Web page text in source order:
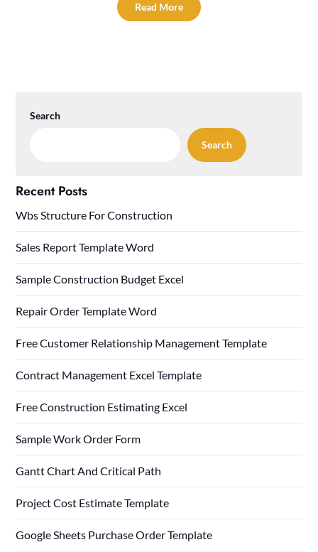
Read More
Search
Search
Recent Posts
Wbs Structure For Construction
Sales Report Template Word
Sample Construction Budget Excel
Repair Order Template Word
Free Customer Relationship Management Template
Contract Management Excel Template
Free Construction Estimating Excel
Sample Work Order Form
Gantt Chart And Critical Path
Project Cost Estimate Template
Google Sheets Purchase Order Template